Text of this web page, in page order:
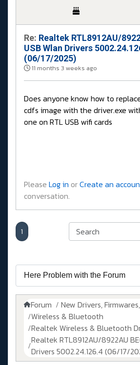
Re: Realtek RTL8912AU/
USB Wlan Drivers
(06/17/2025)
11 months 3 weeks ago
Does anyone know how to
cdfs image with the driver.exe
one on RTL USB wifi cards
Please Log in orCreate an
conversation.
1
Forum
New Drivers,
Wireless & Bluetooth
Realtek Wireless & Bluetooth
Realtek RTL8912AU/8922AU
Drivers 5002.24.126.4 (06/17/